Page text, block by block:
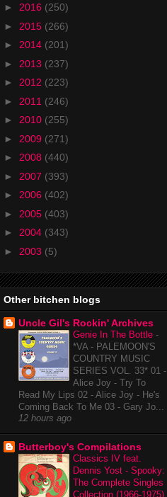
► 2016 (250)
► 2015 (266)
► 2014 (201)
► 2013 (237)
► 2012 (223)
► 2011 (246)
► 2010 (255)
► 2009 (271)
► 2008 (440)
► 2007 (393)
► 2006 (402)
► 2005 (403)
► 2004 (343)
► 2003 (5)
Other bitchen blogs
Uncle Gil's Rockin' Archives
Genie In The Bottle -
*VA - PALEMOON'S
COUNTRY MUSIC
SERIES VOL. 33* 01 -
Alice Joy - Try To
Read My Lips 02 - Alice Joy - He's
Coming Back To Me 03 - Gary Jo...
12 hours ago
Butterboy's Compilations
Classics IV feat.
Dennis Yost - Spooky:
The Complete Singles
Collection (1966-1975)